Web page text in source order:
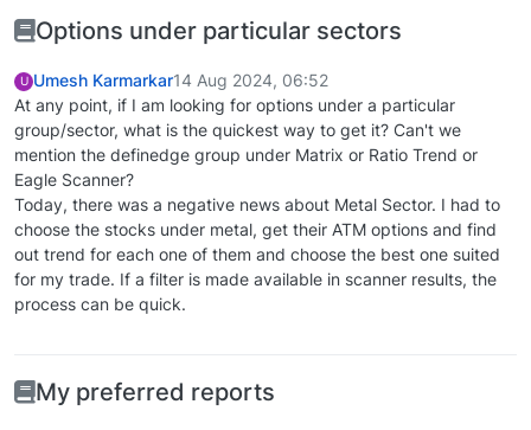
Options under particular sectors
U Umesh Karmarkar14 Aug 2024, 06:52
At any point, if I am looking for options under a particular
group/sector, what is the quickest way to get it? Can't we
mention the definedge group under Matrix or Ratio Trend or
Eagle Scanner?
Today, there was a negative news about Metal Sector. I had to
choose the stocks under metal, get their ATM options and find
out trend for each one of them and choose the best one suited
for my trade. If a filter is made available in scanner results, the
process can be quick.
My preferred reports